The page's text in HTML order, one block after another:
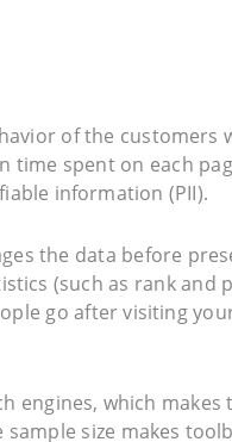
of the customers
time spent on each
information (PII).
the data before
(such as rank and
go after visiting
engines, which makes
size makes